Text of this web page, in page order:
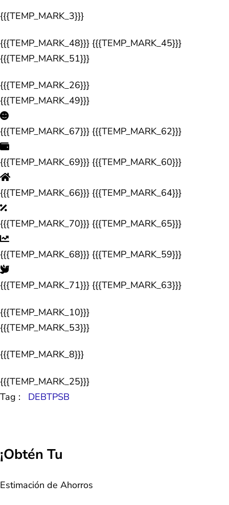
{{{TEMP_MARK_3}}}
{{{TEMP_MARK_48}}} {{{TEMP_MARK_45}}}
{{{TEMP_MARK_51}}}
{{{TEMP_MARK_26}}}
{{{TEMP_MARK_49}}}
{{{TEMP_MARK_67}}} {{{TEMP_MARK_62}}}
{{{TEMP_MARK_69}}} {{{TEMP_MARK_60}}}
{{{TEMP_MARK_66}}} {{{TEMP_MARK_64}}}
{{{TEMP_MARK_70}}} {{{TEMP_MARK_65}}}
{{{TEMP_MARK_68}}} {{{TEMP_MARK_59}}}
{{{TEMP_MARK_71}}} {{{TEMP_MARK_63}}}
{{{TEMP_MARK_10}}}
{{{TEMP_MARK_53}}}
{{{TEMP_MARK_8}}}
{{{TEMP_MARK_25}}}
Tag :
DEBTPSB
¡Obtén Tu
Estimación de Ahorros